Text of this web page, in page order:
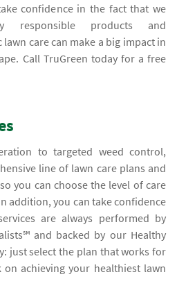
confidence in the fact that we
responsible products and
care can make a big impact in
Call TruGreen today for a free
to targeted weed control,
line of lawn care plans and
you can choose the level of care
addition, you can take confidence
are always performed by
and backed by our Healthy
just select the plan that works for
achieving your healthiest lawn